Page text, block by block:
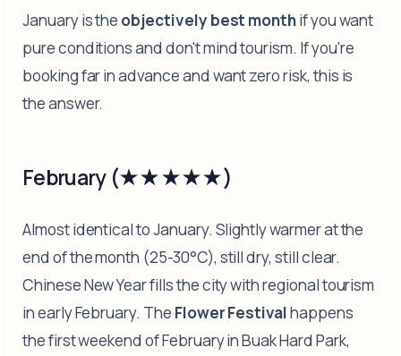
January is the objectively best monthif you want
pure conditions and don't mind tourism. If you're
booking far in advance and want zero risk, this is
the answer.
February (★★★★★)
Almost identical to January. Slightly warmer at the
end of the month (25-30°C), still dry, still clear.
Chinese New Year fills the city with regional tourism
in early February. The Flower Festivalhappens
the first weekend of February in Buak Hard Park,